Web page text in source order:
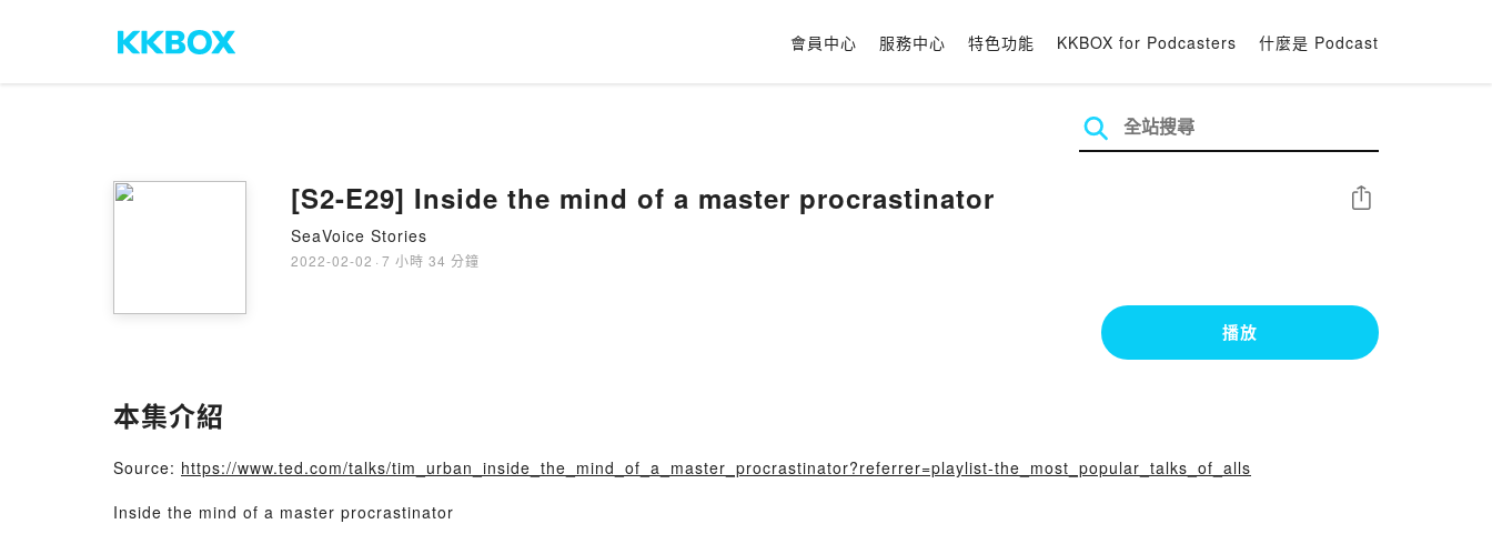
會員中心 服務中心 特色功能 KKBOX for Podcasters 什麼是 Podcast
[S2-E29] Inside the mind of a master procrastinator
SeaVoice Stories
2022-02-02 · 7 小時 34 分鐘
分享
播放
本集介紹
Source: https://www.ted.com/talks/tim_urban_inside_the_mind_of_a_master_procrastinator?referrer=playlist-the_most_popular_talks_of_alls
Inside the mind of a master procrastinator